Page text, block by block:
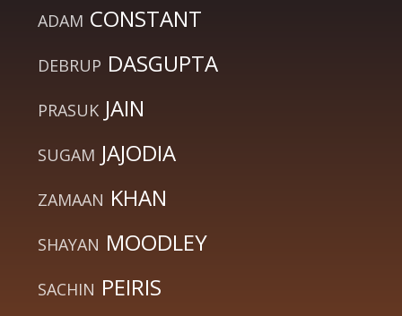
ADAM CONSTANT
DEBRUP DASGUPTA
PRASUK JAIN
SUGAM JAJODIA
ZAMAAN KHAN
SHAYAN MOODLEY
SACHIN PEIRIS